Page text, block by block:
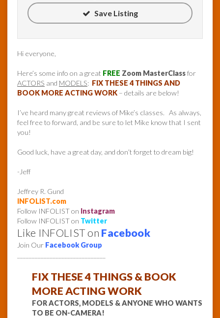
Save Listing
Hi everyone,
Here’s some info on a great FREE Zoom MasterClassfor
ACTORS and MODELS: FIX THESE 4 THINGS AND
BOOK MORE ACTING WORK – details are below!
I’ve heard many great reviews of Mike’s classes. As always,
feel free to forward, and be sure to let Mike know that I sent
you!
Good luck, have a great day, and don’t forget to dream big!
-Jeff
Jeffrey R. Gund
INFOLIST.com
Follow INFOLIST on Instagram
Follow INFOLIST on Twitter
Like INFOLIST on Facebook
Join Our Facebook Group
FIX THESE 4 THINGS & BOOK
MORE ACTING WORK
FOR ACTORS, MODELS & ANYONE WHO WANTS
TO BE ON-CAMERA!